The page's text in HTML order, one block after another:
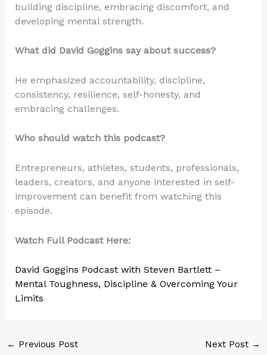
building discipline, embracing discomfort, and
developing mental strength.
What did David Goggins say about success?
He emphasized accountability, discipline,
consistency, resilience, self-honesty, and
embracing challenges.
Who should watch this podcast?
Entrepreneurs, athletes, students, professionals,
leaders, creators, and anyone interested in self-
improvement can benefit from watching this
episode.
Watch Full Podcast Here:
David Goggins Podcast with Steven Bartlett –
Mental Toughness, Discipline & Overcoming Your
Limits
← Previous Post Next Post →